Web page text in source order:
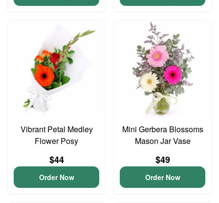
Vibrant Petal Medley
Flower Posy
$44
Order Now
Mini Gerbera Blossoms
Mason Jar Vase
$49
Order Now